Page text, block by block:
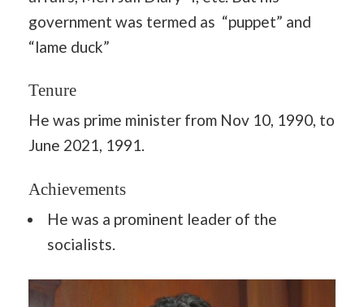
government was termed as “puppet” and
“lame duck”
Tenure
He was prime minister from Nov 10, 1990, to
June 2021, 1991.
Achievements
He was a prominent leader of the
socialists.